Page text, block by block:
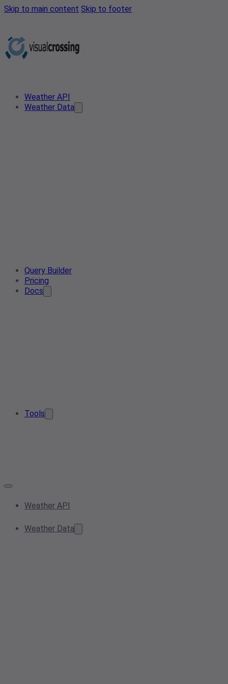
Skip to main content Skip to footer
Weather API
Weather Data
Query Builder
Pricing
Docs
Tools
Weather API
Weather Data